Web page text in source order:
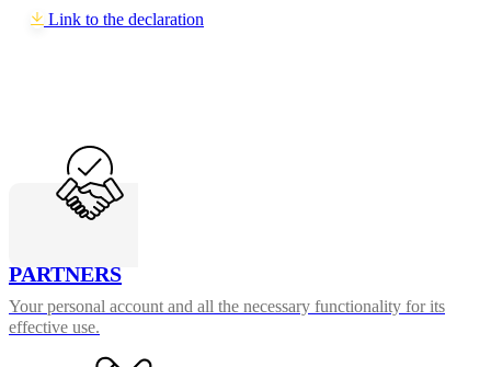
Link to the declaration
PARTNERS
Your personal account and all the necessary functionality for its
effective use.